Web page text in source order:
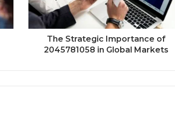
The Strategic Importance of
2045781058 in Global Markets